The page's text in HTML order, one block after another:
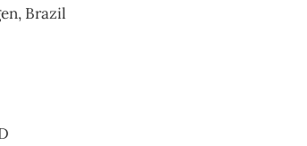
Brazil